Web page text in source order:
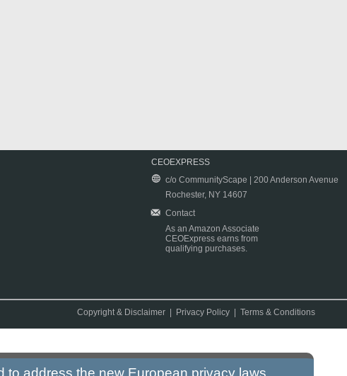
CEOEXPRESS
c/o CommunityScape | 200 Anderson Avenue
Rochester, NY 14607
Contact
As an Amazon Associate
CEOExpress earns from
qualifying purchases.
Copyright & Disclaimer Privacy Policy |Terms & Conditions
to address the new European privacy laws.